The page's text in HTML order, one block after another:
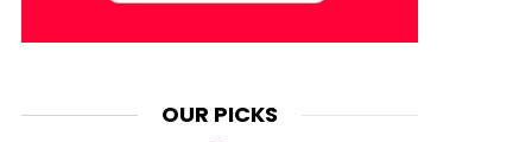
OUR PICKS